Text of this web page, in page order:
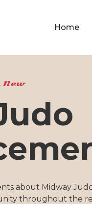
Home
New
about Midway
throughout the